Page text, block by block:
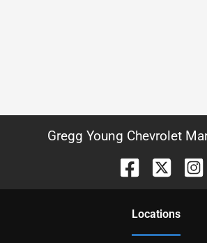
Gregg Young Chevrolet
Locations